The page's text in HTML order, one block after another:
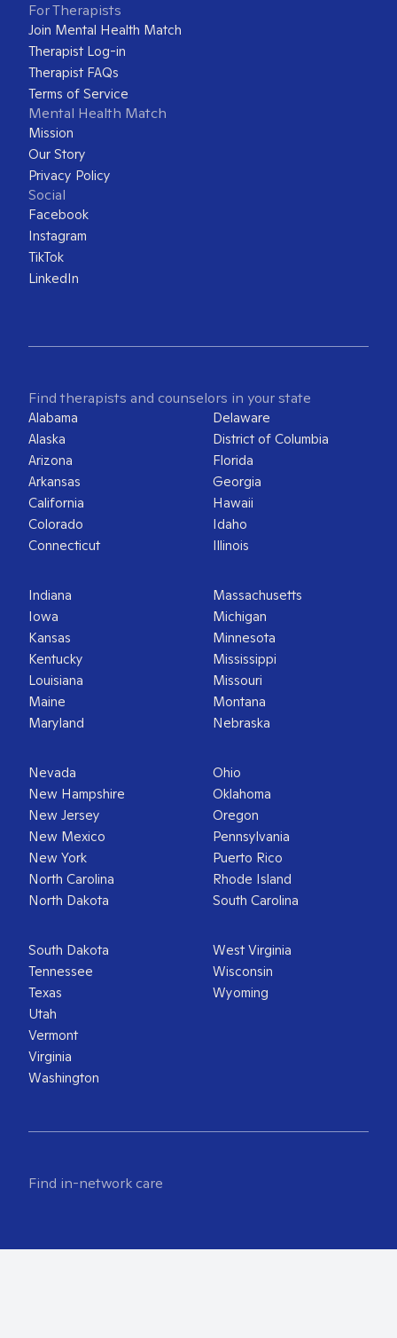
For Therapists
Join Mental Health Match
Therapist Log-in
Therapist FAQs
Terms of Service
Mental Health Match
Mission
Our Story
Privacy Policy
Social
Facebook
Instagram
TikTok
LinkedIn
Find therapists and counselors in your state
Alabama
Alaska
Arizona
Arkansas
California
Colorado
Connecticut
Delaware
District of Columbia
Florida
Georgia
Hawaii
Idaho
Illinois
Indiana
Iowa
Kansas
Kentucky
Louisiana
Maine
Maryland
Massachusetts
Michigan
Minnesota
Mississippi
Missouri
Montana
Nebraska
Nevada
New Hampshire
New Jersey
New Mexico
New York
North Carolina
North Dakota
Ohio
Oklahoma
Oregon
Pennsylvania
Puerto Rico
Rhode Island
South Carolina
South Dakota
Tennessee
Texas
Utah
Vermont
Virginia
Washington
West Virginia
Wisconsin
Wyoming
Find in-network care